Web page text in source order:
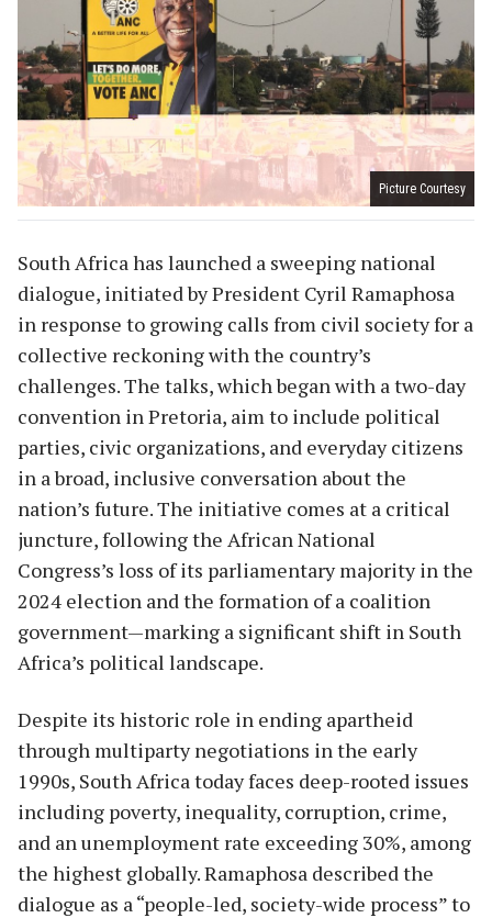
Picture Courtesy
South Africa has launched a sweeping national
dialogue, initiated by President Cyril Ramaphosa
in response to growing calls from civil society for a
collective reckoning with the country’s
challenges. The talks, which began with a two-day
convention in Pretoria, aim to include political
parties, civic organizations, and everyday citizens
in a broad, inclusive conversation about the
nation’s future. The initiative comes at a critical
juncture, following the African National
Congress’s loss of its parliamentary majority in the
2024 election and the formation of a coalition
government—marking a significant shift in South
Africa’s political landscape.
Despite its historic role in ending apartheid
through multiparty negotiations in the early
1990s, South Africa today faces deep-rooted issues
including poverty, inequality, corruption, crime,
and an unemployment rate exceeding 30%, among
the highest globally. Ramaphosa described the
dialogue as a “people-led, society-wide process” to